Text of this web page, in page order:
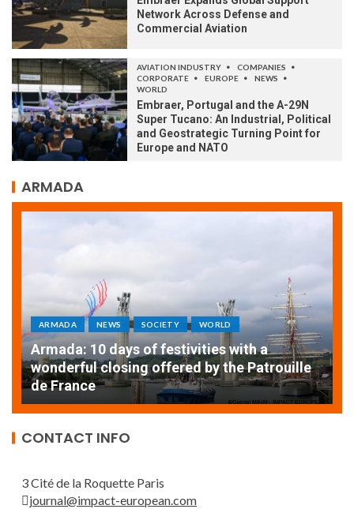
Network Across Defense and
Commercial Aviation
AVIATION INDUSTRY
COMPANIES
CORPORATE
EUROPE
NEWS
WORLD
Embraer, Portugal and the A-29N
Super Tucano: An Industrial, Political
and Geostrategic Turning Point for
Europe and NATO
ARMADA
ARMADA NEWS SOCIETY WORLD
Armada: 10 days of festivities with a
wonderful closing offered by the Patrouille
de France
CONTACT INFO
3 Cité de la Roquette Paris
journal@impact-european.com